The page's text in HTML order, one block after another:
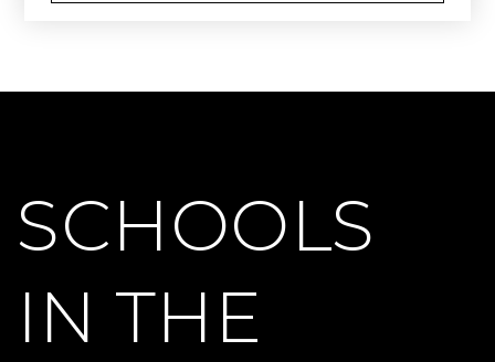
SCHOOLS
IN THE